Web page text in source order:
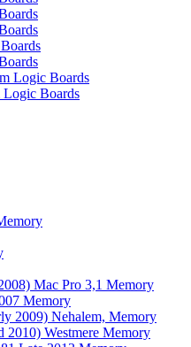
Logic Boards
Boards
Mac Pro 3,1 Memory
Memory
2009) Nehalem, Memory
2010) Westmere Memory